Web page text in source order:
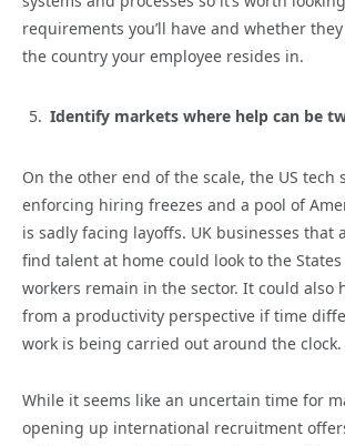
requirements you’ll have and whether
the country your employee resides in.
Identify markets where help can be
On the other end of the scale, the US tech
enforcing hiring freezes and a pool of
is sadly facing layoffs. UK businesses that
find talent at home could look to the
workers remain in the sector. It could also
from a productivity perspective if time
work is being carried out around the clock.
While it seems like an uncertain time for
opening up international recruitment